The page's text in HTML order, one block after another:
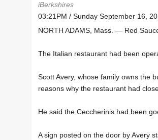
iBerkshires
03:21PM / Sunday September 16,
NORTH ADAMS, Mass. — Red
The Italian restaurant had been
Scott Avery, whose family owns the
reasons why the restaurant had
He said the Ceccherinis had been
A sign posted on the door by Avery